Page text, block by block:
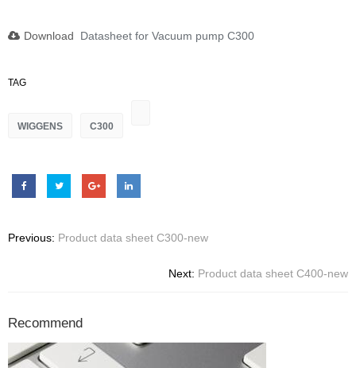
Download Datasheet for Vacuum pump C300
TAG
WIGGENS C300
Previous: Product data sheet C300-new
Next: Product data sheet C400-new
Recommend